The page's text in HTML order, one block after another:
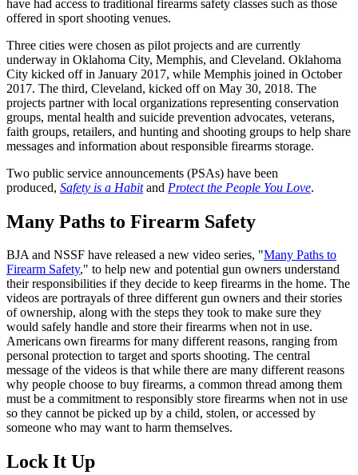
have had access to traditional firearms safety classes such as those
offered in sport shooting venues.
Three cities were chosen as pilot projects and are currently
underway in Oklahoma City, Memphis, and Cleveland. Oklahoma
City kicked off in January 2017, while Memphis joined in October
2017. The third, Cleveland, kicked off on May 30, 2018. The
projects partner with local organizations representing conservation
groups, mental health and suicide prevention advocates, veterans,
faith groups, retailers, and hunting and shooting groups to help share
messages and information about responsible firearms storage.
Two public service announcements (PSAs) have been
produced, Safety is a Habitand Protect the People You Love.
Many Paths to Firearm Safety
BJA and NSSF have released a new video series, "Many Paths to
Firearm Safety," to help new and potential gun owners understand
their responsibilities if they decide to keep firearms in the home. The
videos are portrayals of three different gun owners and their stories
of ownership, along with the steps they took to make sure they
would safely handle and store their firearms when not in use.
Americans own firearms for many different reasons, ranging from
personal protection to target and sports shooting. The central
message of the videos is that while there are many different reasons
why people choose to buy firearms, a common thread among them
must be a commitment to responsibly store firearms when not in use
so they cannot be picked up by a child, stolen, or accessed by
someone who may want to harm themselves.
Lock It Up